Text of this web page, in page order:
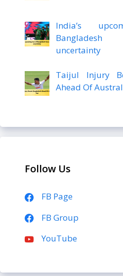
India’s
uncertainty
Taijul Injury
Ahead Of
Follow Us
FB Page
FB Group
YouTube